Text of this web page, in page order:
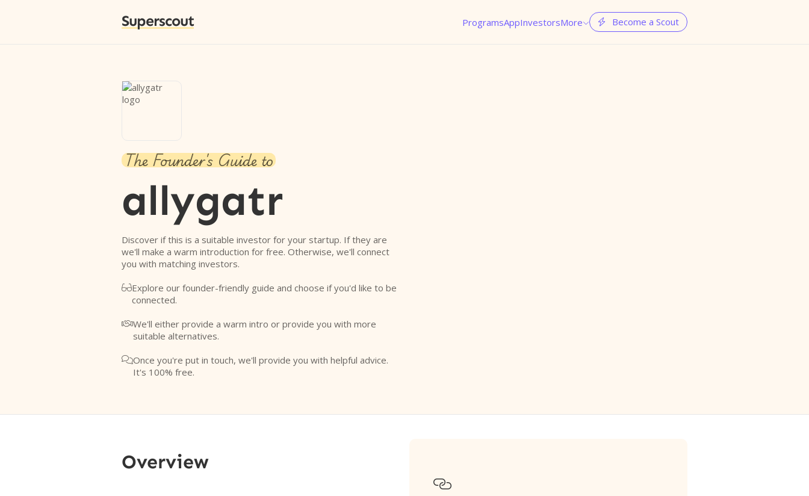
Superscout ProgramsAppInvestorsMore  Become a Scout
The Founder's Guide to
allygatr
Discover if this is a suitable investor for your startup. If they are
we'll make a warm introduction for free. Otherwise, we'll connect
you with matching investors.
Explore our founder-friendly guide and choose if you'd like to be
connected.
We'll either provide a warm intro or provide you with more
suitable alternatives.
Once you're put in touch, we'll provide you with helpful advice.
It's 100% free.
Overview
